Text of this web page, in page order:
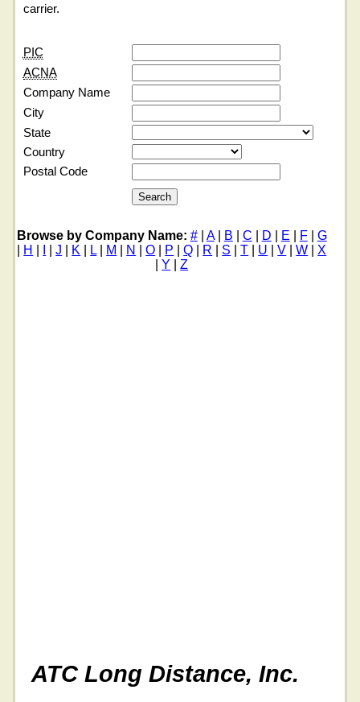
carrier.
PIC
ACNA
Company Name
City
State
Country
Postal Code
Browse by Company Name: #| A| B C D E F
G
H |J K L| M N |O P |Q R S |T U |V |W |X
Y |Z
ATC Long Distance, Inc.